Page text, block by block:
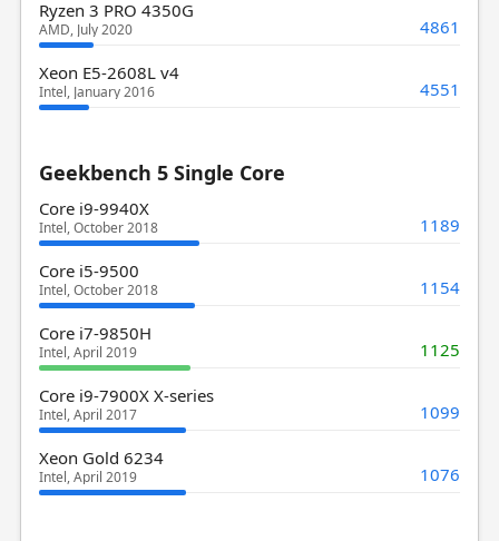
Ryzen 3 PRO 4350G
AMD, July 2020 4861
Xeon E5-2608L v4
Intel, January 2016 4551
Geekbench 5 Single Core
Core i9-9940X
Intel, October 2018 1189
Core i5-9500
Intel, October 2018 1154
Core i7-9850H
Intel, April 2019 1125
Core i9-7900X X-series
Intel, April 2017 1099
Xeon Gold 6234
Intel, April 2019 1076